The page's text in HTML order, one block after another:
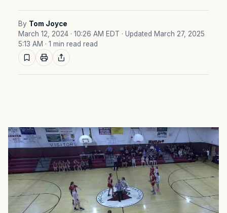
By Tom Joyce
March 12, 2024 · 10:26 AM EDT · Updated March 27, 2025
5:13 AM · 1 min read read